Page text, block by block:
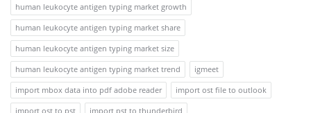
human leukocyte antigen typing market growth
human leukocyte antigen typing market share
human leukocyte antigen typing market size
human leukocyte antigen typing market trend
igmeet
import mbox data into pdf adobe reader
import ost file to outlook
import ost to pst
import pst to thunderbird